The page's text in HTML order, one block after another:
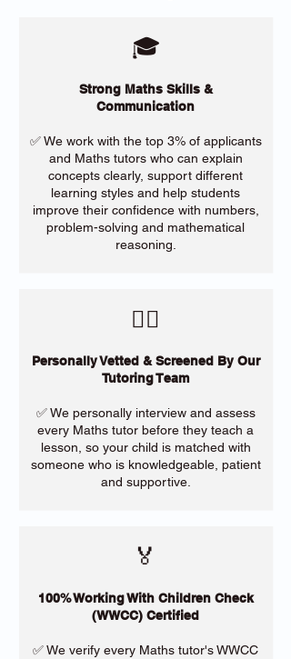
🎓
Strong Maths Skills &
Communication
✅ We work with the top 3% of applicants
and Maths tutors who can explain
concepts clearly, support different
learning styles and help students
improve their confidence with numbers,
problem-solving and mathematical
reasoning.
​🙋‍♀️
Personally Vetted & Screened By Our
Tutoring Team
✅ We personally interview and assess
every Maths tutor before they teach a
lesson, so your child is matched with
someone who is knowledgeable, patient
and supportive.
🏅
100% Working With Children Check
(WWCC) Certified
✅ We verify every Maths tutor's WWCC